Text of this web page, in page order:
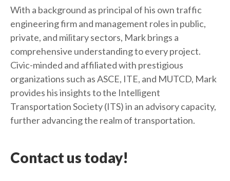
With a background as principal of his own traffic
engineering firm and management roles in public,
private, and military sectors, Mark brings a
comprehensive understanding to every project.
Civic-minded and affiliated with prestigious
organizations such as ASCE, ITE, and MUTCD, Mark
provides his insights to the Intelligent
Transportation Society (ITS) in an advisory capacity,
further advancing the realm of transportation.
Contact us today!